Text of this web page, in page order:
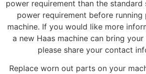
power requirement than the standard
power requirement before
machine. If you would like more
a new Haas machine can bring
please share your contact
Replace worn out parts on your